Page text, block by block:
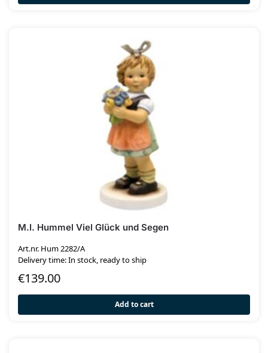
M.I. Hummel Viel Glück und Segen
Art.nr. Hum 2282/A
Delivery time: In stock, ready to ship
€139.00
Add to cart